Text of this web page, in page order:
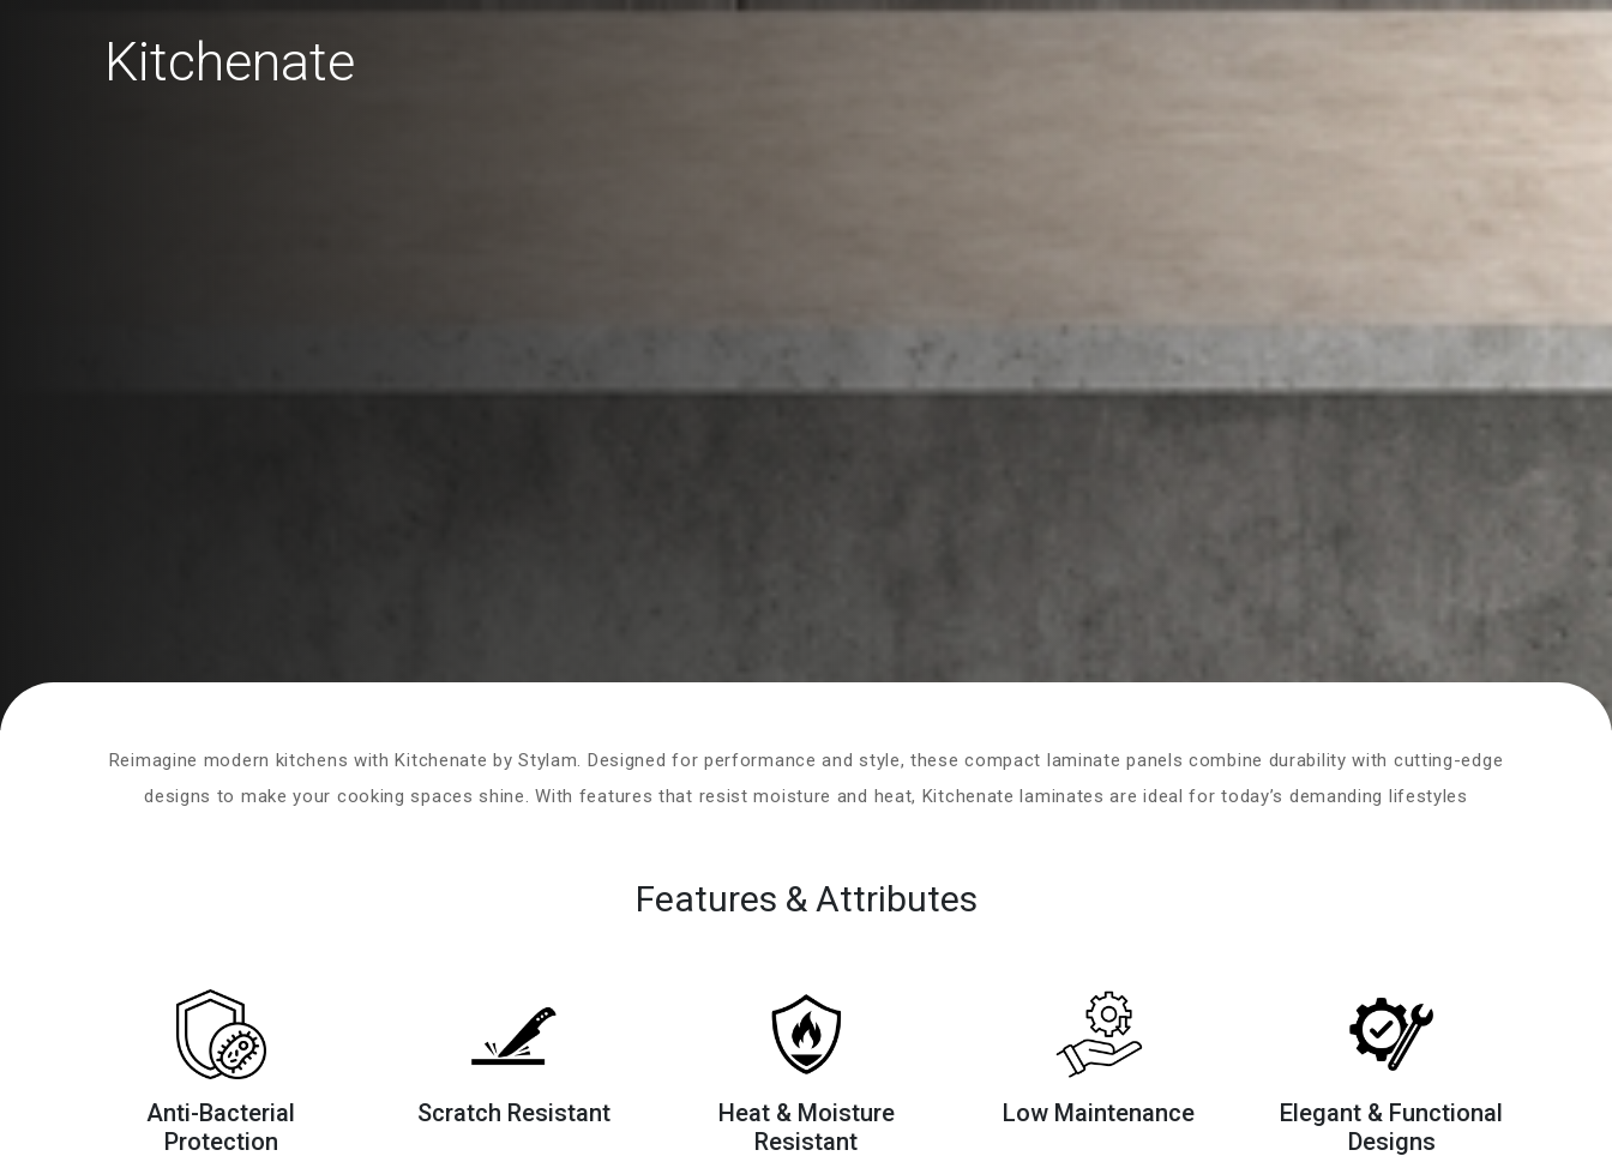
Kitchenate
Reimagine modern kitchens with Kitchenate by Stylam. Designed for performance and style, these compact laminate panels combine durability with cutting-edge
designs to make your cooking spaces shine. With features that resist moisture and heat, Kitchenate laminates are ideal for today’s demanding lifestyles
Features & Attributes
Anti-Bacterial
Protection
Scratch Resistant
Heat & Moisture
Resistant
Low Maintenance
Elegant & Functional
Designs